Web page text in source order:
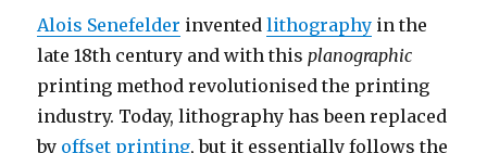
Alois Senefelder inventedlithography in the
late 18th century and with this planographic
printing method revolutionised the printing
industry. Today, lithography has been replaced
by offset printing, but it essentially follows the